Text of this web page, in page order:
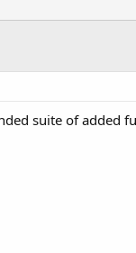
suite of added